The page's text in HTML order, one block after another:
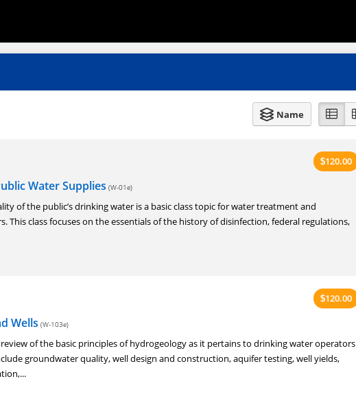
Name
$120.00
Water Supplies (W-01e)
of the public’s drinking water is a basic class topic for water treatment and
This class focuses on the essentials of the history of disinfection, federal regulations,
$120.00
Wells (W-103e)
review of the basic principles of hydrogeology as it pertains to drinking water operators
groundwater quality, well design and construction, aquifer testing, well yields,